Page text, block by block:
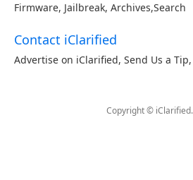
Firmware, Jailbreak, Archives,Search
Contact iClarified
Advertise on iClarified, Send Us a Tip,
Copyright ©